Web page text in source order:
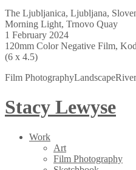
The Ljubljanica, Ljubljana,
Morning Light, Trnovo Quay
1 February 2024
120mm Color Negative Film,
(6 x 4.5)
Film PhotographyLandscape
Stacy Lewyse
Work
Art
Film Photography